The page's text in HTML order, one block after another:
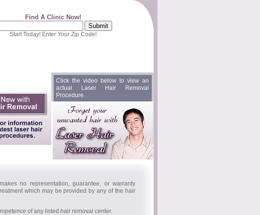
Find A Clinic Now!
Start Today! Enter Your Zip Code!
Click the video below to view an
actual Laser Hair Removal
Procedure.
no representation, guarantee, or warranty
which may be provided by any of the hair
of any listed hair removal center.